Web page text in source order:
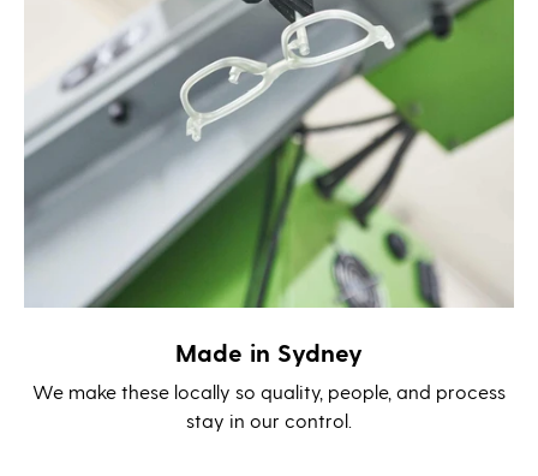
Made in Sydney
We make these locally so quality, people, and process
stay in our control.